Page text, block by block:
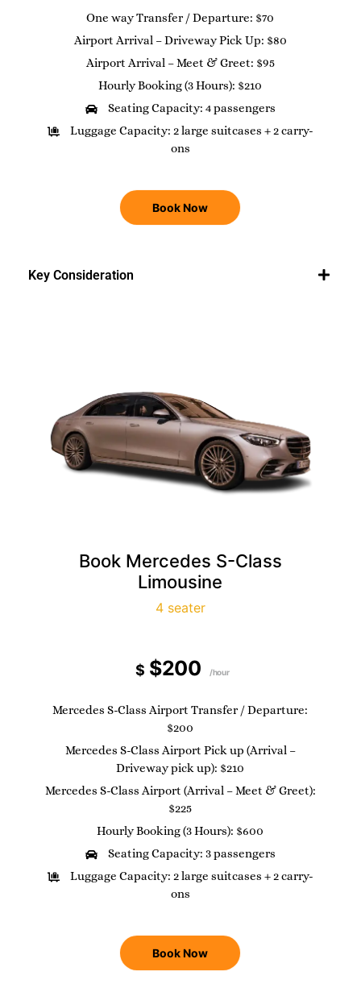
One way Transfer / Departure: $70
Airport Arrival – Driveway Pick Up: $80
Airport Arrival – Meet & Greet: $95
Hourly Booking (3 Hours): $210
Seating Capacity: 4 passengers
Luggage Capacity: 2 large suitcases + 2 carry-
ons
Book Now
Key Consideration
Book Mercedes S-Class
Limousine
4 seater
$ $200 /hour
Mercedes S-Class Airport Transfer / Departure:
$200
Mercedes S-Class Airport Pick up (Arrival –
Driveway pick up): $210
Mercedes S-Class Airport (Arrival – Meet & Greet):
$225
Hourly Booking (3 Hours): $600
Seating Capacity: 3 passengers
Luggage Capacity: 2 large suitcases + 2 carry-
ons
Book Now